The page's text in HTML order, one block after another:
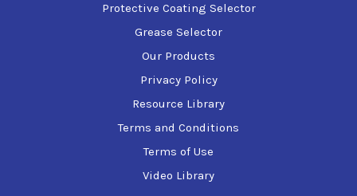
Protective Coating Selector
Grease Selector
Our Products
Privacy Policy
Resource Library
Terms and Conditions
Terms of Use
Video Library